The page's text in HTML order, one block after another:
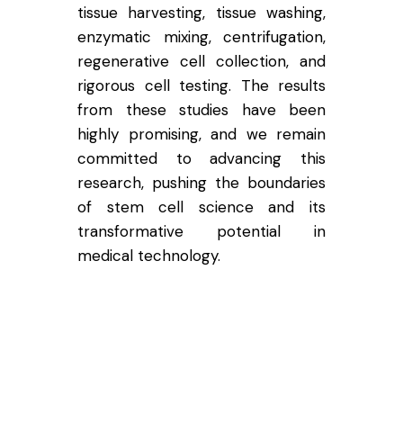
tissue harvesting, tissue washing,
enzymatic mixing, centrifugation,
regenerative cell collection, and
rigorous cell testing. The results
from these studies have been
highly promising, and we remain
committed to advancing this
research, pushing the boundaries
of stem cell science and its
transformative potential in
medical technology.